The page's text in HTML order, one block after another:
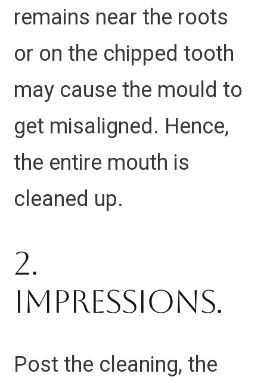
remains near the roots
or on the chipped tooth
may cause the mould to
get misaligned. Hence,
the entire mouth is
cleaned up.
2.
Impressions.
Post the cleaning, the